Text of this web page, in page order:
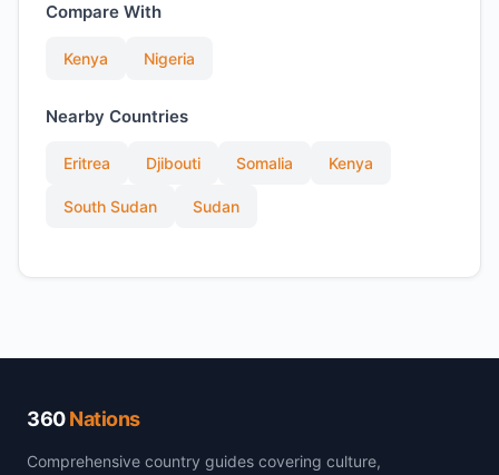
Compare With
Kenya Nigeria
Nearby Countries
Eritrea Djibouti Somalia Kenya
South Sudan Sudan
360Nations
Comprehensive country guides covering culture,